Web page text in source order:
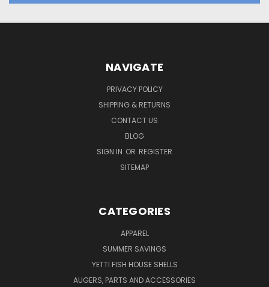
NAVIGATE
PRIVACY POLICY
SHIPPING & RETURNS
CONTACT US
BLOG
SIGN IN OR REGISTER
SITEMAP
CATEGORIES
APPAREL
SUMMER SAVINGS
YETTI FISH HOUSE SHELLS
AUGERS, PARTS AND ACCESSORIES